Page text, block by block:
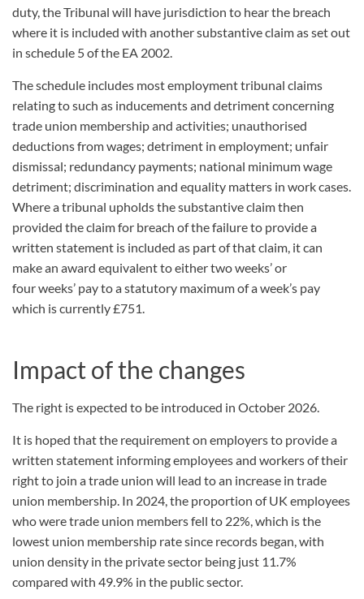
duty, the Tribunal will have jurisdiction to hear the breach
where it is included with another substantive claim as set out
in schedule 5 of the EA 2002.
The schedule includes most employment tribunal claims
relating to such as inducements and detriment concerning
trade union membership and activities; unauthorised
deductions from wages; detriment in employment; unfair
dismissal; redundancy payments; national minimum wage
detriment; discrimination and equality matters in work cases.
Where a tribunal upholds the substantive claim then
provided the claim for breach of the failure to provide a
written statement is included as part of that claim, it can
make an award equivalent to either two weeks’ or
four weeks’ pay to a statutory maximum of a week’s pay
which is currently £751.
Impact of the changes
The right is expected to be introduced in October 2026.
It is hoped that the requirement on employers to provide a
written statement informing employees and workers of their
right to join a trade union will lead to an increase in trade
union membership. In 2024, the proportion of UK employees
who were trade union members fell to 22%, which is the
lowest union membership rate since records began, with
union density in the private sector being just 11.7%
compared with 49.9% in the public sector.